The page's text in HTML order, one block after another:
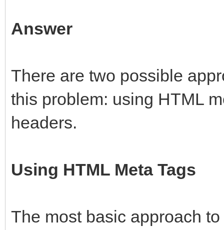
Answer
There are two possible
this problem: using HTML
headers.
Using HTML Meta Tags
The most basic approach